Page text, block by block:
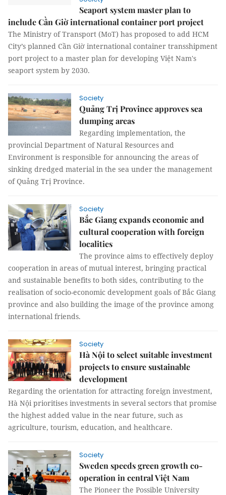
Seaport system master plan to
include Cần Giờ international container port project
The Ministry of Transport (MoT) has proposed to add HCM
City’s planned Cần Giờ international container transshipment
port project to a master plan for developing Việt Nam's
seaport system by 2030.
Society
Quảng Trị Province approves sea
dumping areas
Regarding implementation, the
provincial Department of Natural Resources and
Environment is responsible for announcing the areas of
sinking dredged material in the sea under the management
of Quảng Trị Province.
Society
Bắc Giang expands economic and
cultural cooperation with foreign
localities
The province aims to effectively deploy
cooperation in areas of mutual interest, bringing practical
and sustainable benefits to both sides, contributing to the
realisation of socio-economic development goals of Bắc Giang
province and also building the image of the province among
international friends.
Society
Hà Nội to select suitable investment
projects to ensure sustainable
development
Regarding the orientation for attracting foreign investment,
Hà Nội prioritises investments in several sectors that promise
the highest added value in the near future, such as
agriculture, tourism, education, and healthcare.
Society
Sweden speeds green growth co-
operation in central Việt Nam
The Pioneer the Possible University